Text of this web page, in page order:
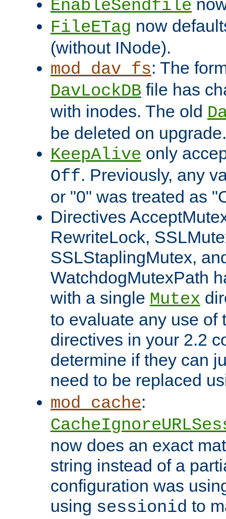
EnableSendfile
FileETag now
(without INode).
mod_dav_fs: The
DavLockDB file has
with inodes. The old
be deleted on upgrade.
KeepAlive only
Off. Previously, any
or "0" was treated as
Directives
RewriteLock,
SSLStaplingMutex,
WatchdogMutexPath
with a single Mutex
to evaluate any use of
directives in your 2.2
determine if they can
need to be replaced
mod_cache:
now does an exact
string instead of a
configuration was
using sessionid to